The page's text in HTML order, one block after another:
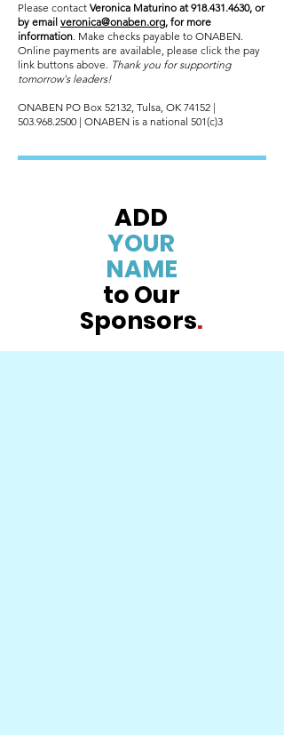
Please contact Veronica Maturino at918.431.4630, or
by email veronica@onaben.org, for more
information. Make checks payable to ONABEN.
Online payments are available, please click the pay
link buttons above. Thank you for supporting
tomorrow's leaders!
ONABEN PO Box 52132, Tulsa, OK 74152 |
503.968.2500 | ONABEN is a national 501(c)3
ADD
YOUR
NAME
to Our
Sponsors.